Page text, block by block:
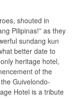
shouted in
Pilipinas!” as they
sundang kun
better date to
heritage hotel,
of the
Guivelondo-
Hotel is a tribute